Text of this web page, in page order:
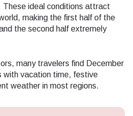
These ideal conditions attract
making the first half of the
the second half extremely
many travelers find December
with vacation time, festive
weather in most regions.